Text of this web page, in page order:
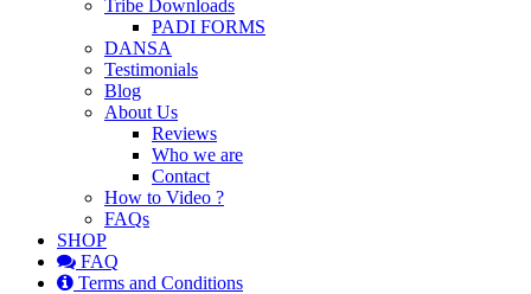
Tribe Downloads
PADI FORMS
DANSA
Testimonials
Blog
About Us
Reviews
Who we are
Contact
How to Video ?
FAQs
SHOP
FAQ
Terms and Conditions